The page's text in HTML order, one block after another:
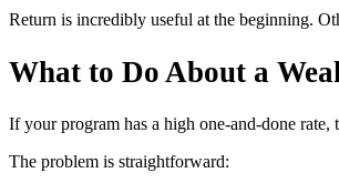
Return is incredibly useful at the beginning.
What to Do About a
If your program has a high one-and-done rate,
The problem is straightforward: